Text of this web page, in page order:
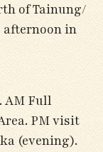
of Tainung/
afternoon in
AM Full
PM visit
(evening).